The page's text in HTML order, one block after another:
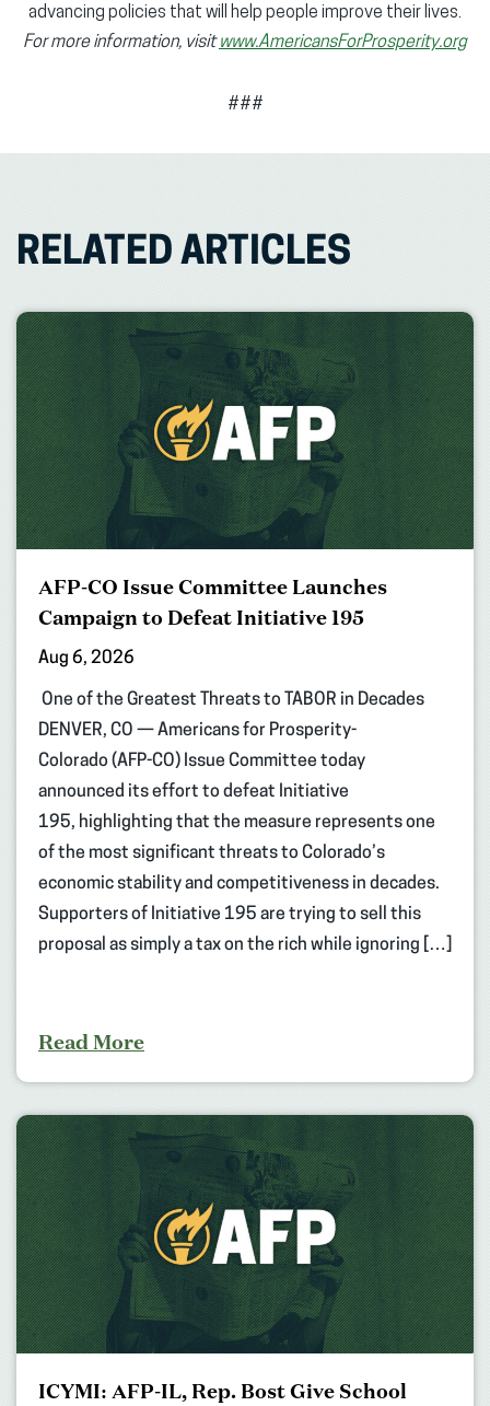
advancing policies that will help people improve their lives.
For more information, visitwww.AmericansForProsperity.org
###
RELATED ARTICLES
AFP-CO Issue Committee Launches
Campaign to Defeat Initiative 195
Aug 6, 2026
One of the Greatest Threats to TABOR in Decades
DENVER, CO — Americans for Prosperity-
Colorado (AFP-CO) Issue Committee today
announced its effort to defeat Initiative
195, highlighting that the measure represents one
of the most significant threats to Colorado’s
economic stability and competitiveness in decades.
Supporters of Initiative 195 are trying to sell this
proposal as simply a tax on the rich while ignoring […]
Read More
ICYMI: AFP-IL, Rep. Bost Give School